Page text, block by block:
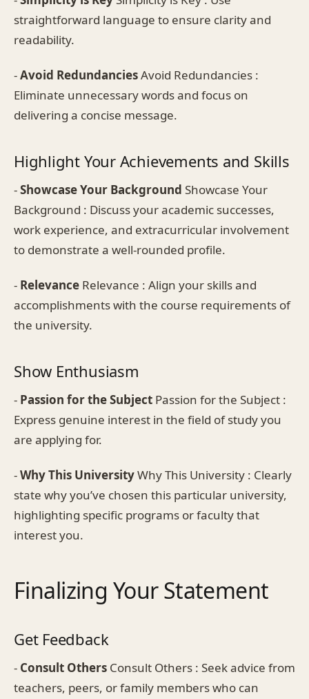
straightforward language to ensure clarity and
readability.
-Avoid RedundanciesAvoid Redundancies :
Eliminate unnecessary words and focus on
delivering a concise message.
Highlight Your Achievements and Skills
-Showcase Your Background Showcase Your
Background : Discuss your academic successes,
work experience, and extracurricular involvement
to demonstrate a well-rounded profile.
- Relevance Relevance : Align your skills and
accomplishments with the course requirements of
the university.
Show Enthusiasm
- Passion for the Subject Passion for the Subject :
Express genuine interest in the field of study you
are applying for.
-Why This UniversityWhy This University : Clearly
state why you’ve chosen this particular university,
highlighting specific programs or faculty that
interest you.
Finalizing Your Statement
Get Feedback
- Consult Others Consult Others : Seek advice from
teachers, peers, or family members who can